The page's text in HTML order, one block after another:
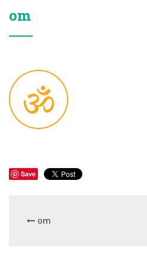
om
Save
om